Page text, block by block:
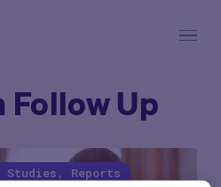
Follow Up
Studies, Reports